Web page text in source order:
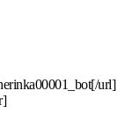
url]